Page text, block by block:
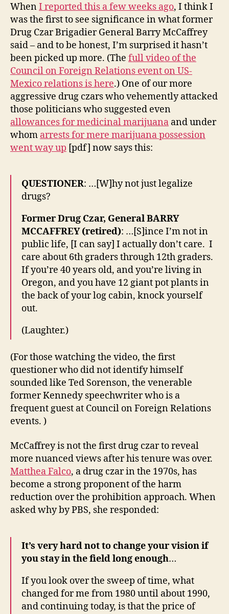
WhenI reported this a few weeks ago, I think I
was the first to see significance in what former
Drug Czar Brigadier General Barry McCaffrey
said – and to be honest, I’m surprised it hasn’t
been picked up more. (The full video of the
Council on Foreign Relations event on US-
Mexico relations is here.) One of our more
aggressive drug czars who vehemently attacked
those politicians who suggested even
allowances for medicinal marijuana and under
whom arrests for mere marijuana possession
went way up [pdf] now says this:
QUESTIONER: …[W]hy not just legalize
drugs?
Former Drug Czar, General BARRY
MCCAFFREY (retired): …[S]ince I’m not in
public life, [I can say] I actually don’t care. I
care about 6th graders through 12th graders.
If you’re 40 years old, and you’re living in
Oregon, and you have 12 giant pot plants in
the back of your log cabin, knock yourself
out.
(Laughter.)
(For those watching the video, the first
questioner who did not identify himself
sounded like Ted Sorenson, the venerable
former Kennedy speechwriter who is a
frequent guest at Council on Foreign Relations
events. )
McCaffrey is not the first drug czar to reveal
more nuanced views after his tenure was over.
Matthea Falco, a drug czar in the 1970s, has
become a strong proponent of the harm
reduction over the prohibition approach. When
asked why by PBS, she responded:
It’s very hard not to change your vision if
you stay in the field long enough…
If you look over the sweep of time, what
changed for me from 1980 until about 1990,
and continuing today, is that the price of